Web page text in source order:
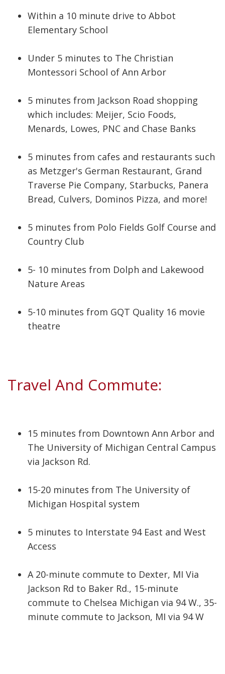
Within a 10 minute drive to Abbot
Elementary School
Under 5 minutes to The Christian
Montessori School of Ann Arbor
5 minutes from Jackson Road shopping
which includes: Meijer, Scio Foods,
Menards, Lowes, PNC and Chase Banks
5 minutes from cafes and restaurants such
as Metzger's German Restaurant, Grand
Traverse Pie Company, Starbucks, Panera
Bread, Culvers, Dominos Pizza, and more!
5 minutes from Polo Fields Golf Course and
Country Club
5- 10 minutes from Dolph and Lakewood
Nature Areas
5-10 minutes from GQT Quality 16 movie
theatre
Travel And Commute:
15 minutes from Downtown Ann Arbor and
The University of Michigan Central Campus
via Jackson Rd.
15-20 minutes from The University of
Michigan Hospital system
5 minutes to Interstate 94 East and West
Access
A 20-minute commute to Dexter, MI Via
Jackson Rd to Baker Rd., 15-minute
commute to Chelsea Michigan via 94 W., 35-
minute commute to Jackson, MI via 94 W